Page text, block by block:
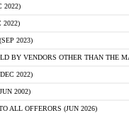
2022)
2022)
2023)
BY VENDORS OTHER THAN THE
2022)
2002)
ALL OFFERORS (JUN 2026)